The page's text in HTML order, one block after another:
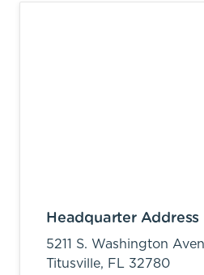
Headquarter Address
5211 S. Washington
Titusville, FL 32780